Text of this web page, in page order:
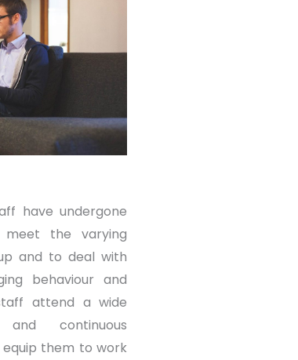
have undergone
the varying
and to deal with
behaviour and
attend a wide
continuous
them to work